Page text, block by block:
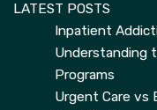
LATEST POSTS
Inpatient
Understanding
Programs
Urgent Care vs